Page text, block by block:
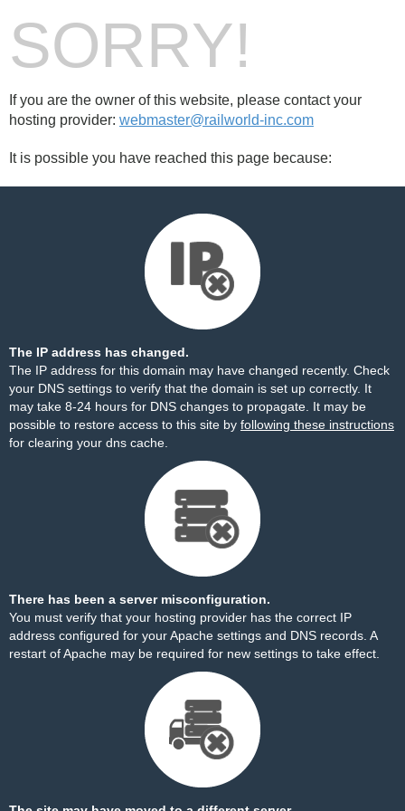
SORRY!
If you are the owner of this website, please contact your
hosting provider: webmaster@railworld-inc.com
It is possible you have reached this page because:
The IP address has changed.
The IP address for this domain may have changed recently. Check
your DNS settings to verify that the domain is set up correctly. It
may take 8-24 hours for DNS changes to propagate. It may be
possible to restore access to this site by following these instructions
for clearing your dns cache.
There has been a server misconfiguration.
You must verify that your hosting provider has the correct IP
address configured for your Apache settings and DNS records. A
restart of Apache may be required for new settings to take effect.